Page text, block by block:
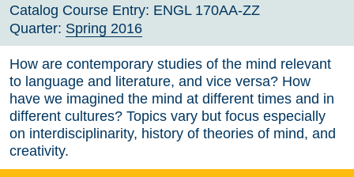
Catalog Course Entry: ENGL 170AA-ZZ
Quarter: Spring 2016
How are contemporary studies of the mind relevant
to language and literature, and vice versa? How
have we imagined the mind at different times and in
different cultures? Topics vary but focus especially
on interdisciplinarity, history of theories of mind, and
creativity.